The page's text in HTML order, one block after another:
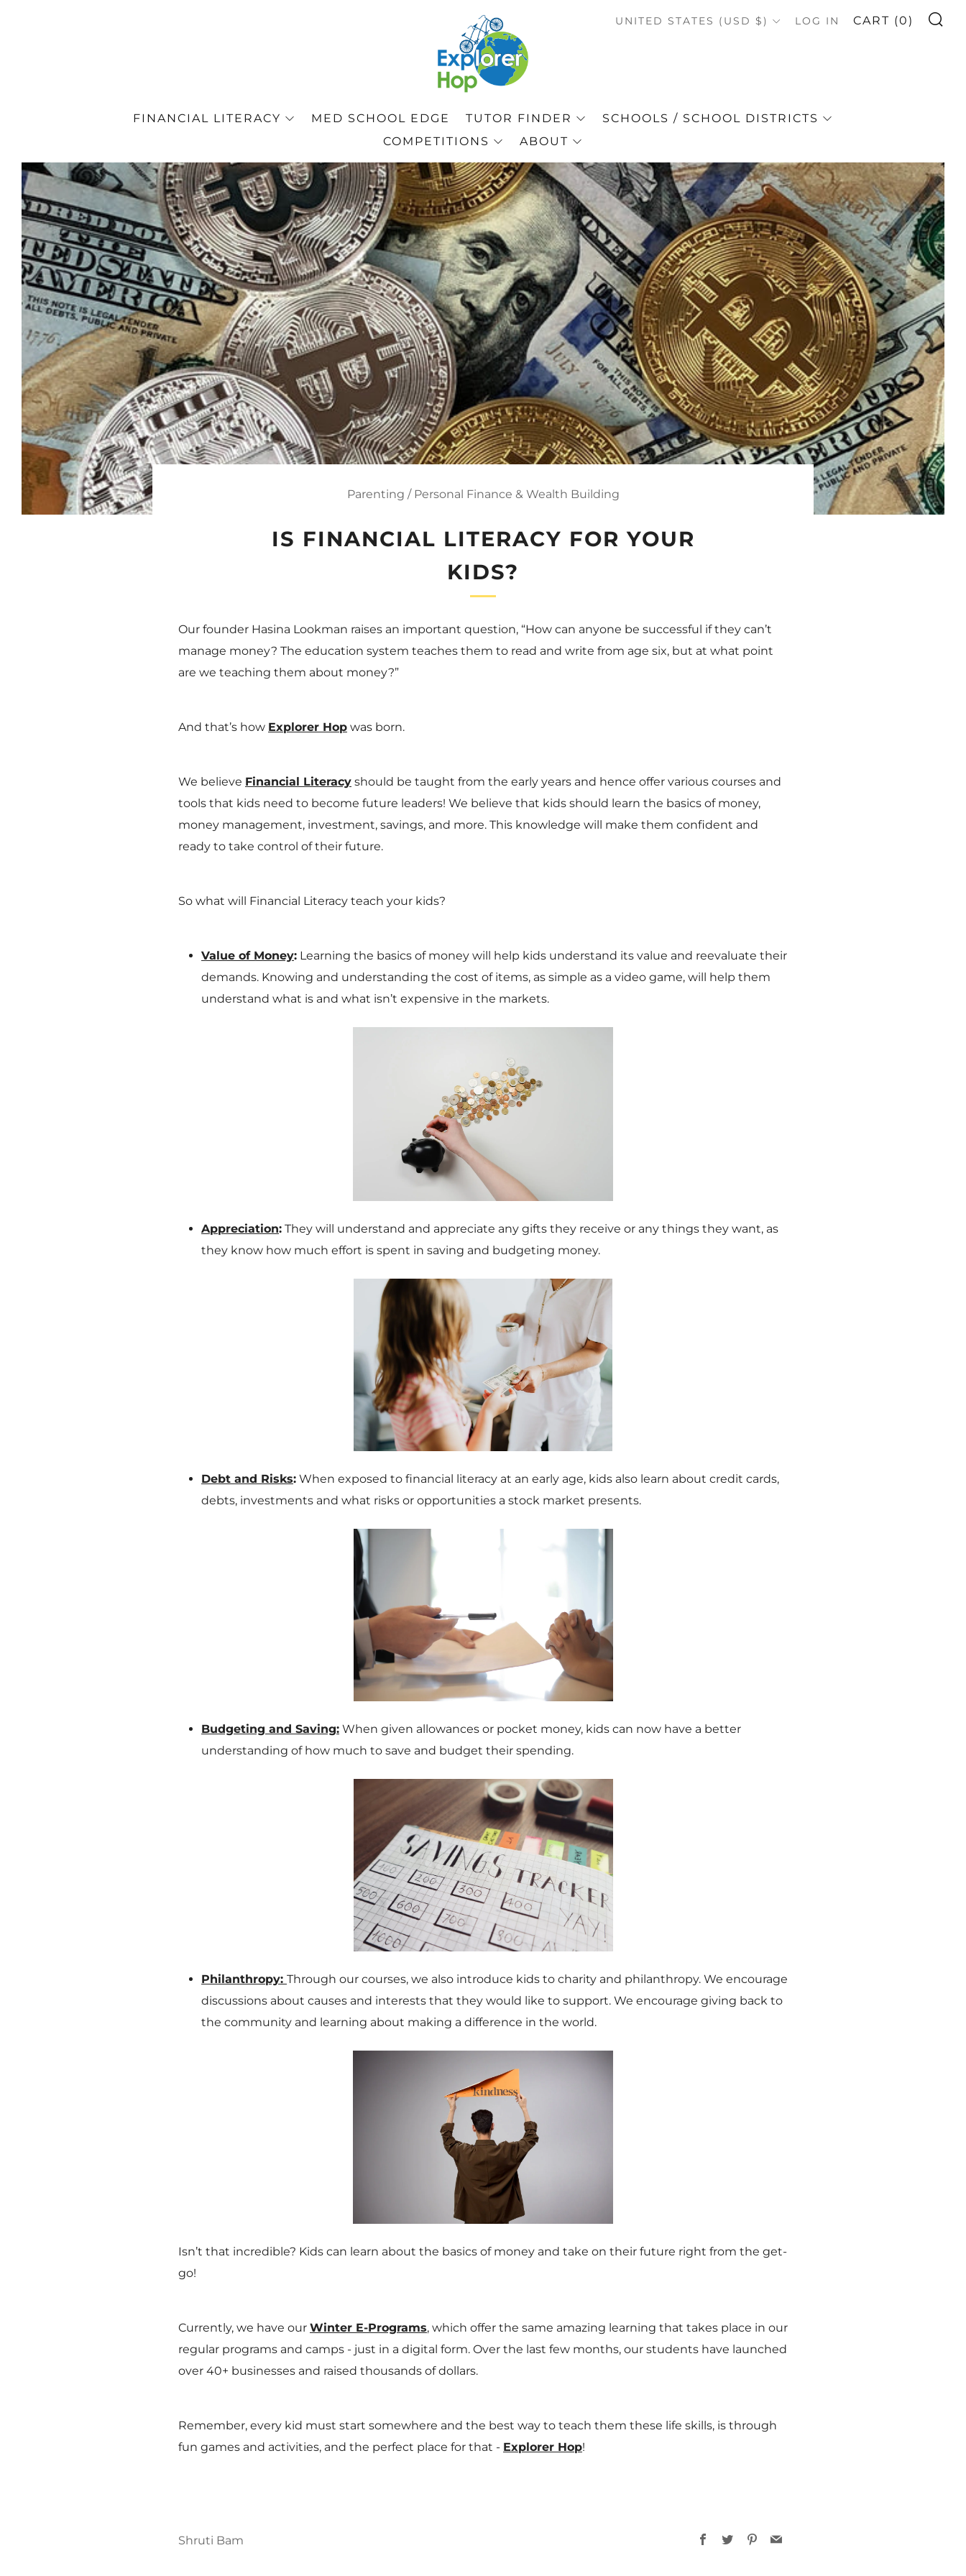
FINANCIAL LITERACY MED SCHOOL EDGE TUTOR FINDER
SCHOOLS / SCHOOL DISTRICTS
COMPETITIONS
ABOUT
COUNTRY
UNITED STATES (USD $) LOG IN CART (0)
Parenting / Personal Finance & Wealth Building
IS FINANCIAL LITERACY FOR YOUR
KIDS?
Our founder Hasina Lookman raises an important question, “How can anyone be successful if they can’t
manage money? The education system teaches them to read and write from age six, but at what point
are we teaching them about money?”
And that’s how Explorer Hop was born.
We believe Financial Literacy should be taught from the early years and hence offer various courses and
tools that kids need to become future leaders! We believe that kids should learn the basics of money,
money management, investment, savings, and more. This knowledge will make them confident and
ready to take control of their future.
So what will Financial Literacy teach your kids?
Value of Money: Learning the basics of money will help kids understand its value and reevaluate their
demands. Knowing and understanding the cost of items, as simple as a video game, will help them
understand what is and what isn’t expensive in the markets.
Appreciation: They will understand and appreciate any gifts they receive or any things they want, as
they know how much effort is spent in saving and budgeting money.
Debt and Risks: When exposed to financial literacy at an early age, kids also learn about credit cards,
debts, investments and what risks or opportunities a stock market presents.
Budgeting and Saving: When given allowances or pocket money, kids can now have a better
understanding of how much to save and budget their spending.
Philanthropy: Through our courses, we also introduce kids to charity and philanthropy. We encourage
discussions about causes and interests that they would like to support. We encourage giving back to
the community and learning about making a difference in the world.
Isn’t that incredible? Kids can learn about the basics of money and take on their future right from the get-
go!
Currently, we have our Winter E-Programs, which offer the same amazing learning that takes place in our
regular programs and camps - just in a digital form. Over the last few months, our students have launched
over 40+ businesses and raised thousands of dollars.
Remember, every kid must start somewhere and the best way to teach them these life skills, is through
fun games and activities, and the perfect place for that - Explorer Hop!
Shruti Bam Facebook
TwitterPinterest
Email